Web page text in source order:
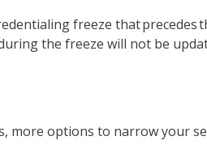
freeze that
the freeze will not be
more options to narrow your